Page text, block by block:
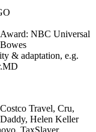
Award: NBC Universal
& adaptation, e.g.
Travel, Cru,
Helen Keller
TaxSlayer,